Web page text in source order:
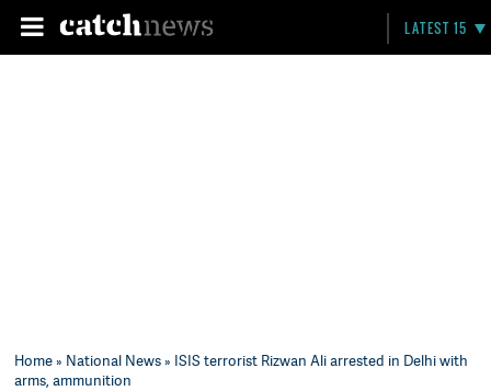
LATEST 15
Home» National News» ISIS terrorist Rizwan Ali arrested in Delhi with
arms, ammunition